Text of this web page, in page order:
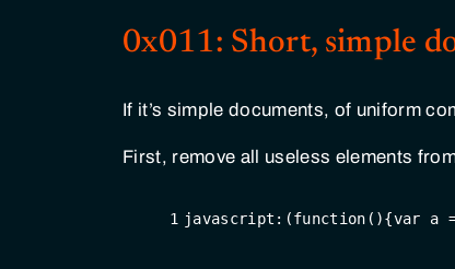
0x011: Short, simple
If it’s simple documents, of uniform
First, remove all useless elements
1 javascript:(function ( ){var a